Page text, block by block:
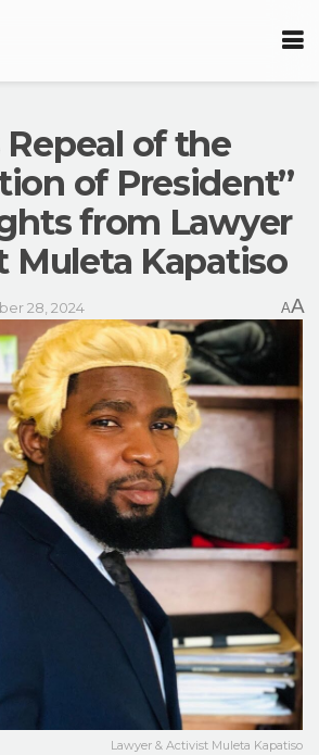
Repeal of the
of President”
from Lawyer
Muleta Kapatiso
28, 2024 AA
Lawyer & Activist Muleta Kapatiso